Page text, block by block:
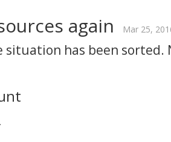
again Mar 25,
situation has been sorted.